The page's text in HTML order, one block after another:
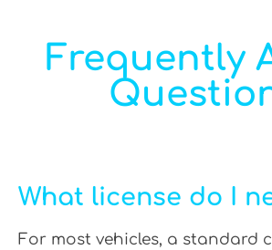
Frequently
What license do I
For most vehicles, a standard